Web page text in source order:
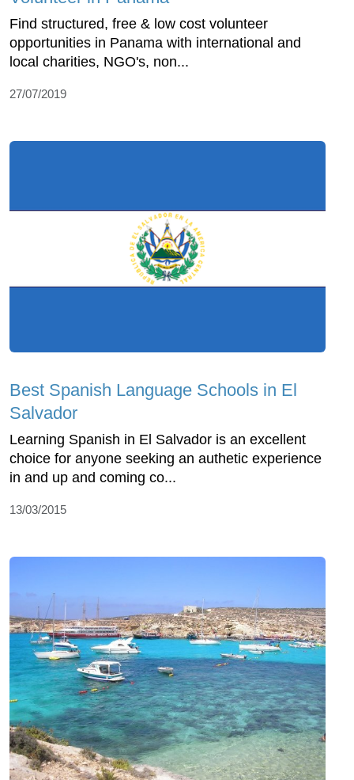
Find structured, free & low cost volunteer
opportunities in Panama with international and
local charities, NGO's, non...
27/07/2019
Best Spanish Language Schools in El
Salvador
Learning Spanish in El Salvador is an excellent
choice for anyone seeking an authetic experience
in and up and coming co...
13/03/2015